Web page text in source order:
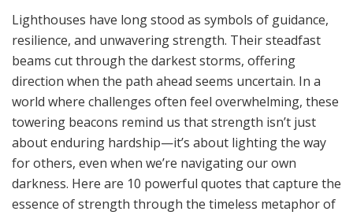
Lighthouses have long stood as symbols of guidance,
resilience, and unwavering strength. Their steadfast
beams cut through the darkest storms, offering
direction when the path ahead seems uncertain. In a
world where challenges often feel overwhelming, these
towering beacons remind us that strength isn’t just
about enduring hardship—it’s about lighting the way
for others, even when we’re navigating our own
darkness. Here are 10 powerful quotes that capture the
essence of strength through the timeless metaphor of